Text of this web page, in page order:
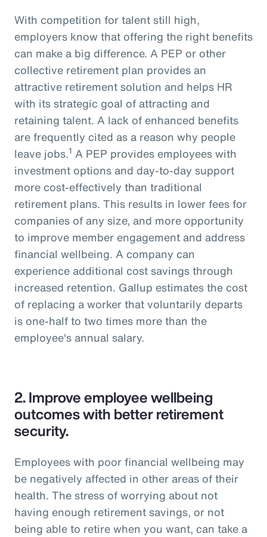
With competition for talent still high,
employers know that offering the right benefits
can make a big difference. A PEP or other
collective retirement plan provides an
attractive retirement solution and helps HR
with its strategic goal of attracting and
retaining talent. A lack of enhanced benefits
are frequently cited as a reason why people
leave jobs.1 A PEP provides employees with
investment options and day-to-day support
more cost-effectively than traditional
retirement plans. This results in lower fees for
companies of any size, and more opportunity
to improve member engagement and address
financial wellbeing. A company can
experience additional cost savings through
increased retention. Gallup estimates the cost
of replacing a worker that voluntarily departs
is one-half to two times more than the
employee's annual salary.
2.Improve employee wellbeing
outcomes with better retirement
security.
Employees with poor financial wellbeing may
be negatively affected in other areas of their
health. The stress of worrying about not
having enough retirement savings, or not
being able to retire when you want, can take a